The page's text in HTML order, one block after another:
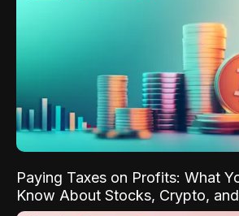
Paying Taxes on Profits: What
Know About Stocks, Crypto,